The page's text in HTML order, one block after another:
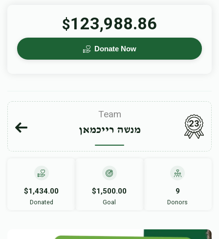
$123,988.86
Donate Now
Team
מנשה רייכמאן
23
$1,434.00
Donated
$1,500.00
Goal
9
Donors